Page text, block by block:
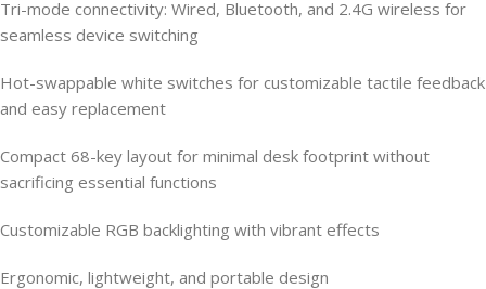
Tri-mode connectivity: Wired, Bluetooth, and 2.4G wireless for
seamless device switching
Hot-swappable white switches for customizable tactile feedback
and easy replacement
Compact 68-key layout for minimal desk footprint without
sacrificing essential functions
Customizable RGB backlighting with vibrant effects
Ergonomic, lightweight, and portable design